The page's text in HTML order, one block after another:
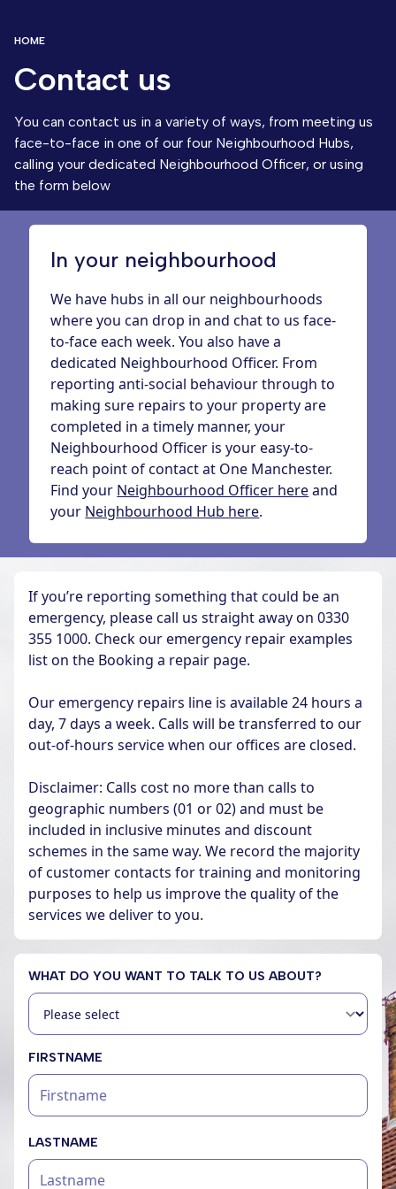
HOME
Contact us
You can contact us in a variety of ways, from meeting us
face-to-face in one of our four Neighbourhood Hubs,
calling your dedicated Neighbourhood Officer, or using
the form below
In your neighbourhood
We have hubs in all our neighbourhoods
where you can drop in and chat to us face-
to-face each week. You also have a
dedicated Neighbourhood Officer. From
reporting anti-social behaviour through to
making sure repairs to your property are
completed in a timely manner, your
Neighbourhood Officer is your easy-to-
reach point of contact at One Manchester.
Find your Neighbourhood Officer hereand
your Neighbourhood Hub here.
If you’re reporting something that could be an
emergency, please call us straight away on 0330
355 1000. Check our emergency repair examples
list on the Booking a repair page.
Our emergency repairs line is available 24 hours a
day, 7 days a week. Calls will be transferred to our
out-of-hours service when our offices are closed.
Disclaimer: Calls cost no more than calls to
geographic numbers (01 or 02) and must be
included in inclusive minutes and discount
schemes in the same way. We record the majority
of customer contacts for training and monitoring
purposes to help us improve the quality of the
services we deliver to you.
WHAT DO YOU WANT TO TALK TO US ABOUT?
FIRSTNAME
LASTNAME